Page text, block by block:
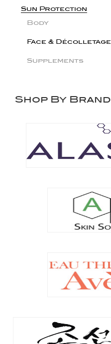
Sun Protection
Body
Face & Décolletage
Supplements
Shop By Brand